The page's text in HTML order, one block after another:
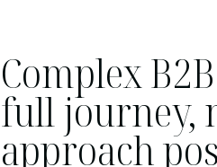
Complex
full journey,
approach